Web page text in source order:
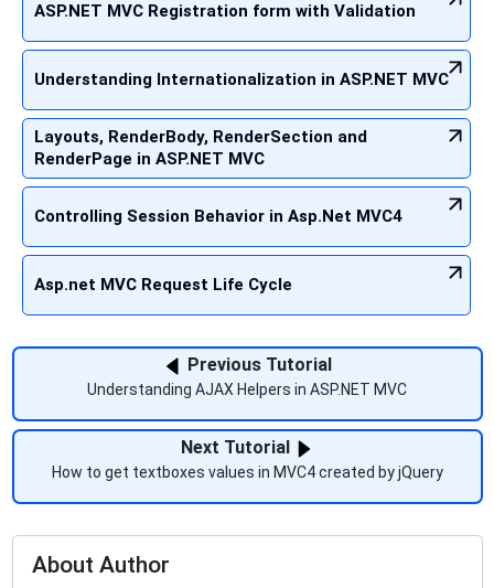
ASP.NET MVC Registration form with Validation
Understanding Internationalization in ASP.NET MVC
Layouts, RenderBody, RenderSection and
RenderPage in ASP.NET MVC
Controlling Session Behavior in Asp.Net MVC4
Asp.net MVC Request Life Cycle
Previous Tutorial
Understanding AJAX Helpers in ASP.NET MVC
Next Tutorial
How to get textboxes values in MVC4 created by jQuery
About Author